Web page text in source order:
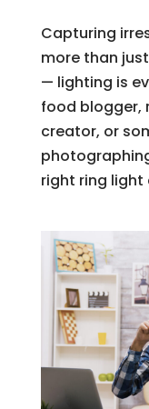
Capturing
more than
— lighting is
food blogger,
creator, or
right ring light